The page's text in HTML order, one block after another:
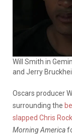
Will Smith in
and Jerry
Oscars producer
surrounding the
slapped Chris
Morning America